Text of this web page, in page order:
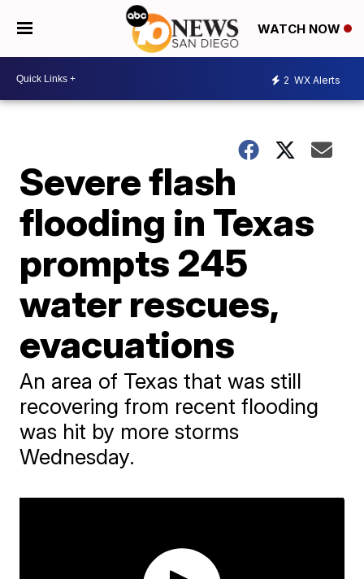
WATCH NOW
2 WX Alerts
Severe flash
flooding in Texas
prompts 245
water rescues,
evacuations
An area of Texas that was still
recovering from recent flooding
was hit by more storms
Wednesday.